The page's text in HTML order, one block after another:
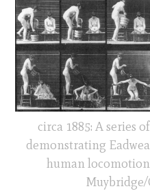
circa 1885: A series
demonstrating
human
Muybridge/